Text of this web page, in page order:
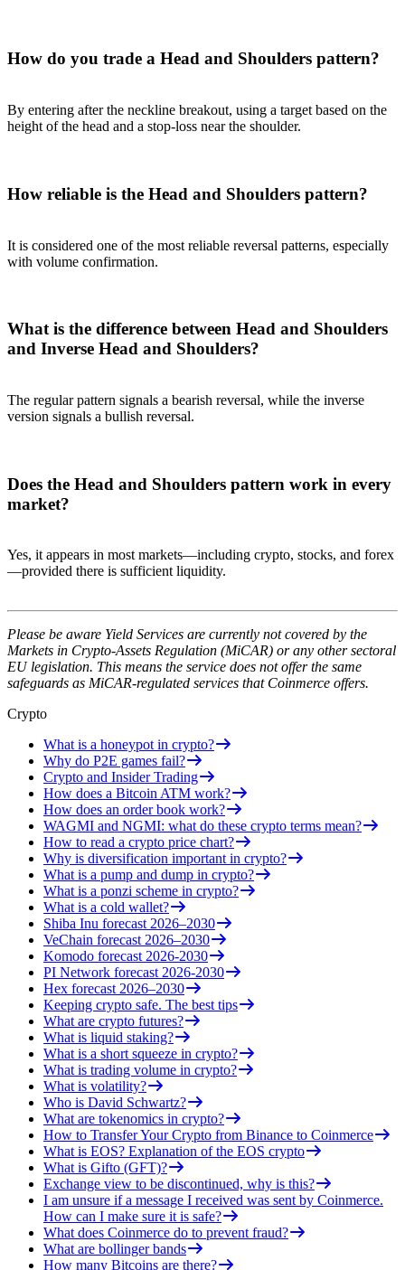
How do you trade a Head and Shoulders pattern?
By entering after the neckline breakout, using a target based on the
height of the head and a stop-loss near the shoulder.
How reliable is the Head and Shoulders pattern?
It is considered one of the most reliable reversal patterns, especially
with volume confirmation.
What is the difference between Head and Shoulders
and Inverse Head and Shoulders?
The regular pattern signals a bearish reversal, while the inverse
version signals a bullish reversal.
Does the Head and Shoulders pattern work in every
market?
Yes, it appears in most markets—including crypto, stocks, and forex
—provided there is sufficient liquidity.
Please be aware Yield Services are currently not covered by the
Markets in Crypto-Assets Regulation (MiCAR) or any other sectoral
EU legislation. This means the service does not offer the same
safeguards as MiCAR-regulated services that Coinmerce offers.
Crypto
What is a honeypot in crypto?
Why do P2E games fail?
Crypto and Insider Trading
How does a Bitcoin ATM work?
How does an order book work?
WAGMI and NGMI: what do these crypto terms mean?
How to read a crypto price chart?
Why is diversification important in crypto?
What is a pump and dump in crypto?
What is a ponzi scheme in crypto?
What is a cold wallet?
Shiba Inu forecast 2026–2030
VeChain forecast 2026–2030
Komodo forecast 2026-2030
PI Network forecast 2026-2030
Hex forecast 2026–2030
Keeping crypto safe. The best tips
What are crypto futures?
What is liquid staking?
What is a short squeeze in crypto?
What is trading volume in crypto?
What is volatility?
Who is David Schwartz?
What are tokenomics in crypto?
How to Transfer Your Crypto from Binance to Coinmerce
What is EOS? Explanation of the EOS crypto
What is Gifto (GFT)?
Exchange view to be discontinued, why is this?
I am unsure if a message I received was sent by Coinmerce.
How can I make sure it is safe?
What does Coinmerce do to prevent fraud?
What are bollinger bands
How many Bitcoins are there?